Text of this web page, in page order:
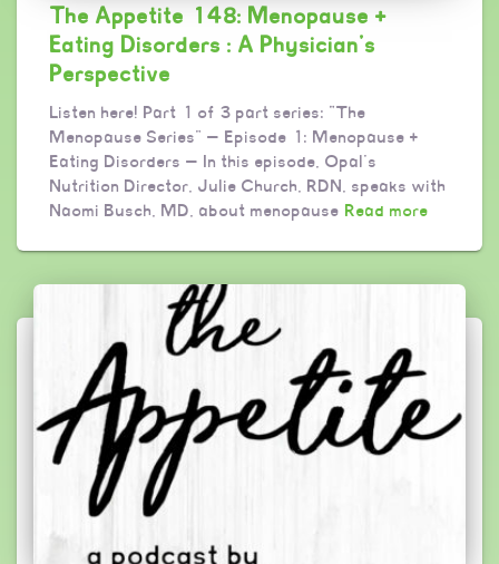
The Appetite 148: Menopause +
Eating Disorders : A Physician’s
Perspective
Listen here! Part 1 of 3 part series: “The
Menopause Series” — Episode 1: Menopause +
Eating Disorders — In this episode, Opal’s
Nutrition Director, Julie Church, RDN, speaks with
Naomi Busch, MD, about menopause Read more